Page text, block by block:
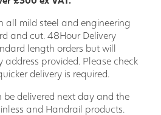
all mild steel and engineering
and cut. 48Hour Delivery
length orders but will
address provided. Please check
delivery is required.
delivered next day and the
and Handrail products.